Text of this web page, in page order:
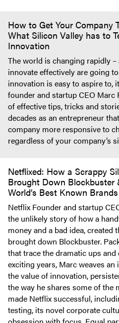
How to Get Your Company
What Silicon Valley has to
Innovation
The world is changing rapidly –
innovate effectively are going
innovation is easy to aspire to,
founder and startup CEO Marc
of effective tips, tricks and
decades as an entrepreneur
company more responsive to
regardless of your company’s
Netflixed: How a Scrappy
Brought Down Blockbuster
World’s Best Known Brands
Netflix Founder and startup
the unlikely story of how a
money and a bad idea, created
brought down Blockbuster.
that trace the dramatic ups
exciting years, Marc weaves
the value of innovation,
the way he shares some of the
made Netflix successful,
testing, its novel corporate